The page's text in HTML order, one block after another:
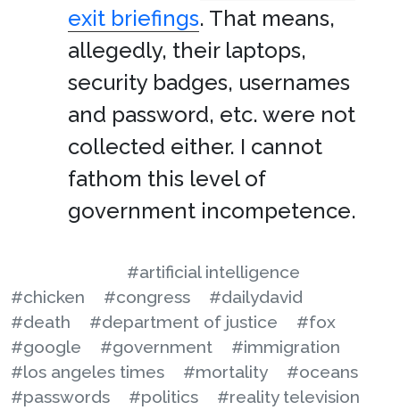
exit briefings. That means,
allegedly, their laptops,
security badges, usernames
and password, etc. were not
collected either. I cannot
fathom this level of
government incompetence.
#artificial intelligence
#chicken
#congress
#dailydavid
#death
#department of justice
#fox
#google
#government
#immigration
#los angeles times
#mortality
#oceans
#passwords
#politics
#reality television